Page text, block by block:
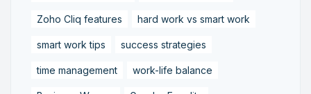
Zoho Cliq features hard work vs smart work
smart work tips success strategies
time management work-life balance